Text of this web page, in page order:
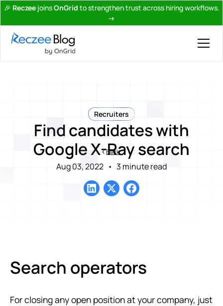
🎉 Reczee joinsOnGrid to strengthen trust across hiring workflows.
→
Recruiters
Find candidates with
Google X-Ray search
Aug 03, 2022 • 3 minute read
Back
Search operators
For closing any open position at your company, just